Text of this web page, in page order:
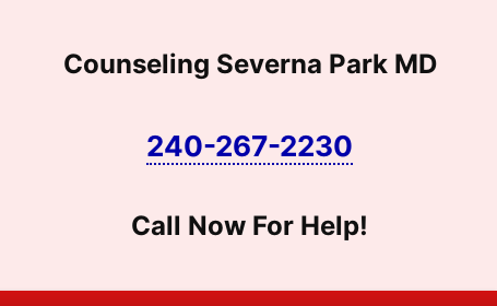
Counseling Severna Park MD
240-267-2230
Call Now For Help!